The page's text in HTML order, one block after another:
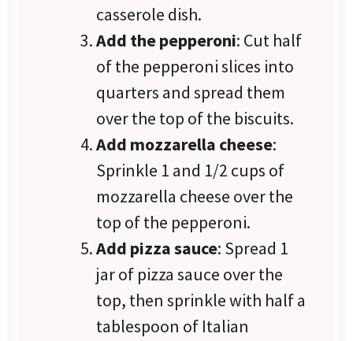
casserole dish.
Add the pepperoni: Cut half
of the pepperoni slices into
quarters and spread them
over the top of the biscuits.
Add mozzarella cheese:
Sprinkle 1 and 1/2 cups of
mozzarella cheese over the
top of the pepperoni.
Add pizza sauce: Spread 1
jar of pizza sauce over the
top, then sprinkle with half a
tablespoon of Italian